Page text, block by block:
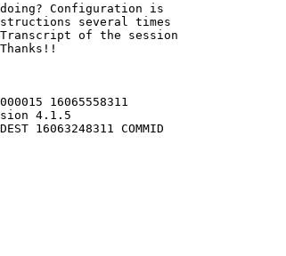
Configuration is
several times
of the session
16065558311
4.1.5
16063248311 COMMID